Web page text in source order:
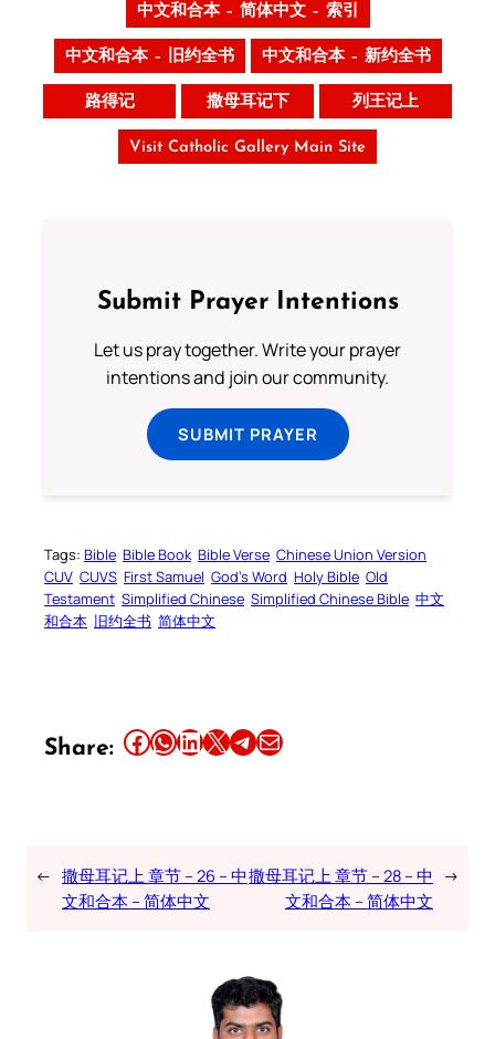
中文和合本 – 简体中文 – 索引
中文和合本 – 旧约全书 中文和合本 – 新约全书
路得记 撒母耳记下 列王记上
Visit Catholic Gallery Main Site
Submit Prayer Intentions
Let us pray together. Write your prayer
intentions and join our community.
SUBMIT PRAYER
Tags: Bible Bible Book Bible Verse Chinese Union Version
CUV CUVS First Samuel God’s Word Holy Bible Old
Testament Simplified Chinese Simplified Chinese Bible 中文
和合本 旧约全书 简体中文
Share: Share this article on Facebook Share this article on WhatsApp Share this article on LinkedIn Share this article on X Share this article on TelegramEmail this Article
← 撒母耳记上 章节 – 26 – 中
文和合本 – 简体中文
撒母耳记上 章节 – 28 – 中
文和合本 – 简体中文
→